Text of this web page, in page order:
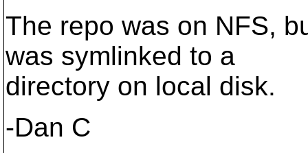
The repo was on NFS,
was symlinked to a
directory on local disk.
-Dan C